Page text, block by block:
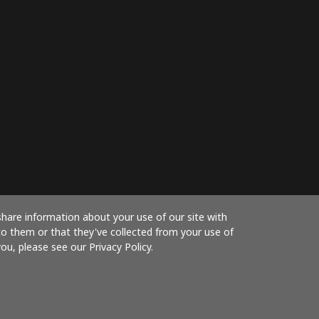
information about your use of our site with
them or that they've collected from your use of
please see our Privacy Policy.